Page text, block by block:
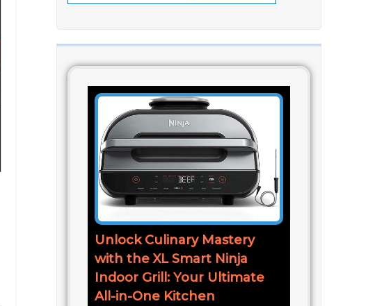
Unlock Culinary Mastery
with the XL Smart Ninja
Indoor Grill: Your Ultimate
All-in-One Kitchen